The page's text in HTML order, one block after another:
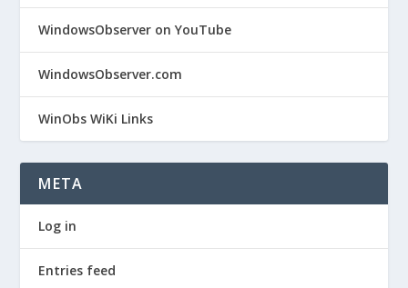
WindowsObserver on YouTube
WindowsObserver.com
WinObs WiKi Links
META
Log in
Entries feed